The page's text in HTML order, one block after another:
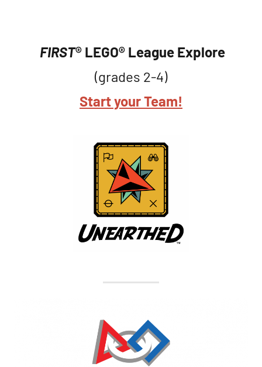
FIRST® LEGO® League Explore
(grades 2-4)
Start your Team!